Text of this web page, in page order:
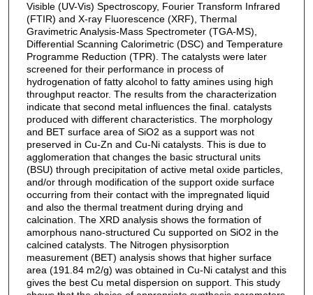
Visible (UV-Vis) Spectroscopy, Fourier Transform Infrared
(FTIR) and X-ray Fluorescence (XRF), Thermal
Gravimetric Analysis-Mass Spectrometer (TGA-MS),
Differential Scanning Calorimetric (DSC) and Temperature
Programme Reduction (TPR). The catalysts were later
screened for their performance in process of
hydrogenation of fatty alcohol to fatty amines using high
throughput reactor. The results from the characterization
indicate that second metal influences the final. catalysts
produced with different characteristics. The morphology
and BET surface area of SiO2 as a support was not
preserved in Cu-Zn and Cu-Ni catalysts. This is due to
agglomeration that changes the basic structural units
(BSU) through precipitation of active metal oxide particles,
and/or through modification of the support oxide surface
occurring from their contact with the impregnated liquid
and also the thermal treatment during drying and
calcination. The XRD analysis shows the formation of
amorphous nano-structured Cu supported on SiO2 in the
calcined catalysts. The Nitrogen physisorption
measurement (BET) analysis shows that higher surface
area (191.84 m2/g) was obtained in Cu-Ni catalyst and this
gives the best Cu metal dispersion on support. This study